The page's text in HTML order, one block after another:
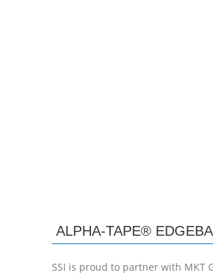
ALPHA-TAPE®
SSI is proud to partner with MKT